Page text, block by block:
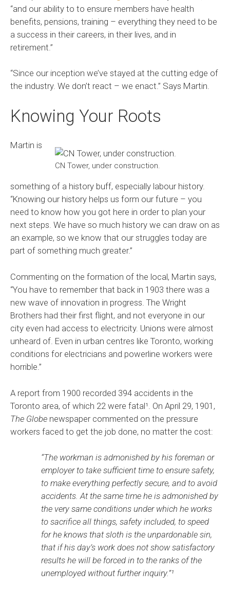
“and our ability to to ensure members have health
benefits, pensions, training – everything they need to be
a success in their careers, in their lives, and in
retirement.”
“Since our inception we’ve stayed at the cutting edge of
the industry. We don’t react – we enact.” Says Martin.
Knowing Your Roots
CN Tower, under construction.
Martin is
something of a history buff, especially labour history.
“Knowing our history helps us form our future – you
need to know how you got here in order to plan your
next steps. We have so much history we can draw on as
an example, so we know that our struggles today are
part of something much greater.”
Commenting on the formation of the local, Martin says,
“You have to remember that back in 1903 there was a
new wave of innovation in progress. The Wright
Brothers had their first flight, and not everyone in our
city even had access to electricity. Unions were almost
unheard of. Even in urban centres like Toronto, working
conditions for electricians and powerline workers were
horrible.”
A report from 1900 recorded 394 accidents in the
Toronto area, of which 22 were fatal¹. On April 29, 1901,
The Globe newspaper commented on the pressure
workers faced to get the job done, no matter the cost:
“The workman is admonished by his foreman or
employer to take sufficient time to ensure safety,
to make everything perfectly secure, and to avoid
accidents. At the same time he is admonished by
the very same conditions under which he works
to sacrifice all things, safety included, to speed
for he knows that sloth is the unpardonable sin,
that if his day’s work does not show satisfactory
results he will be forced in to the ranks of the
unemployed without further inquiry.”¹